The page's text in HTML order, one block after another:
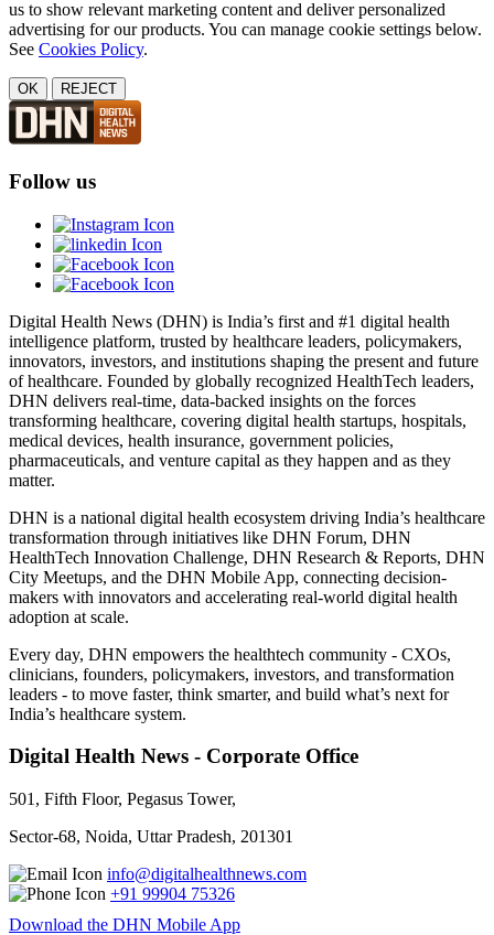
us to show relevant marketing content and deliver personalized
advertising for our products. You can manage cookie settings below.
See Cookies Policy.
OK REJECT
Follow us
Digital Health News (DHN) is India’s first and #1 digital health
intelligence platform, trusted by healthcare leaders, policymakers,
innovators, investors, and institutions shaping the present and future
of healthcare. Founded by globally recognized HealthTech leaders,
DHN delivers real-time, data-backed insights on the forces
transforming healthcare, covering digital health startups, hospitals,
medical devices, health insurance, government policies,
pharmaceuticals, and venture capital as they happen and as they
matter.
DHN is a national digital health ecosystem driving India’s healthcare
transformation through initiatives like DHN Forum, DHN
HealthTech Innovation Challenge, DHN Research & Reports, DHN
City Meetups, and the DHN Mobile App, connecting decision-
makers with innovators and accelerating real-world digital health
adoption at scale.
Every day, DHN empowers the healthtech community - CXOs,
clinicians, founders, policymakers, investors, and transformation
leaders - to move faster, think smarter, and build what’s next for
India’s healthcare system.
Digital Health News - Corporate Office
501, Fifth Floor, Pegasus Tower,
Sector-68, Noida, Uttar Pradesh, 201301
info@digitalhealthnews.com
+91 99904 75326
Download the DHN Mobile App